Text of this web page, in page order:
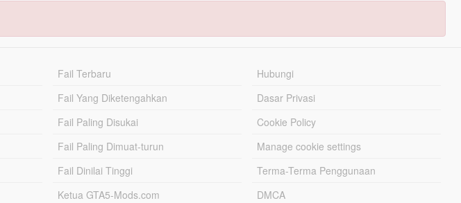
Fail Terbaru
Fail Yang Diketengahkan
Fail Paling Disukai
Fail Paling Dimuat-turun
Fail Dinilai Tinggi
Ketua GTA5-Mods.com
Hubungi
Dasar Privasi
Cookie Policy
Manage cookie settings
Terma-Terma Penggunaan
DMCA